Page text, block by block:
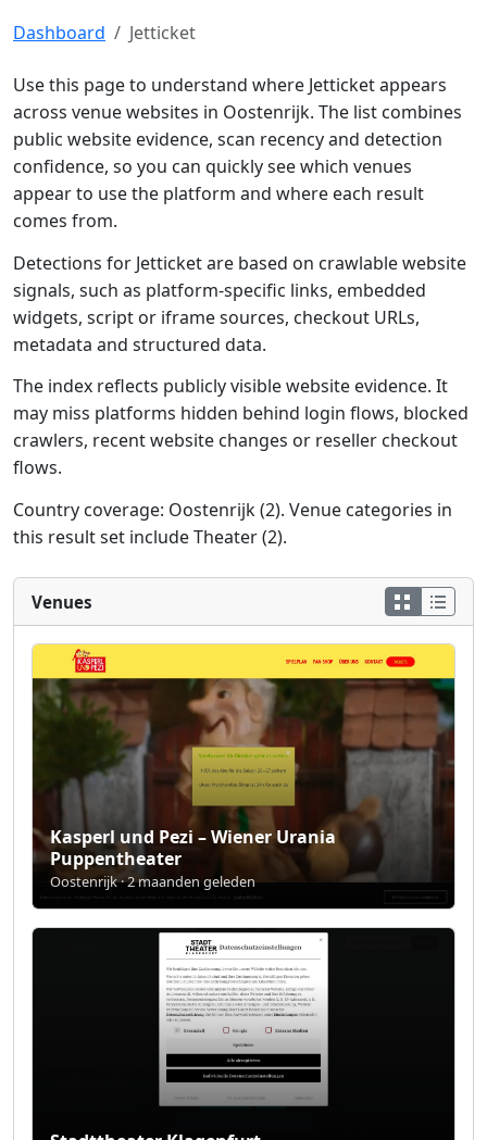
Dashboard Jetticket
Use this page to understand where Jetticket appears
across venue websites in Oostenrijk. The list combines
public website evidence, scan recency and detection
confidence, so you can quickly see which venues
appear to use the platform and where each result
comes from.
Detections for Jetticket are based on crawlable website
signals, such as platform-specific links, embedded
widgets, script or iframe sources, checkout URLs,
metadata and structured data.
The index reflects publicly visible website evidence. It
may miss platforms hidden behind login flows, blocked
crawlers, recent website changes or reseller checkout
flows.
Country coverage: Oostenrijk (2). Venue categories in
this result set include Theater (2).
Venues
Kasperl und Pezi – Wiener Urania
Puppentheater
Oostenrijk · 2 maanden geleden